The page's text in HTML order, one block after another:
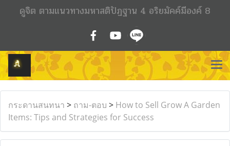
ดูจิต ตามแนวทางมหาสติปัฏฐาน 4 อริยมัคค์มีองค์ 8
กระดานสนทนา > ถาม-ตอบ > How to Sell Grow A Garden
Items: Tips and Strategies for Success